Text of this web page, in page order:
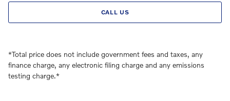
CALL US
*Total price does not include government fees and taxes, any
finance charge, any electronic filing charge and any emissions
testing charge.*